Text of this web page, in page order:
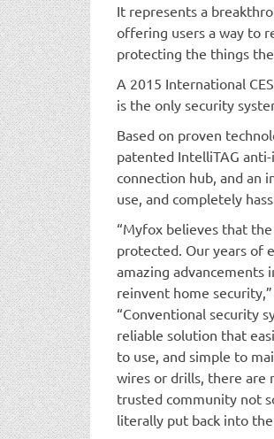
It represents a
offering users a way to
protecting the things
A 2015 International
is the only security
Based on proven
patented IntelliTAG
connection hub, and an
use, and completely
“Myfox believes that
protected. Our years of
amazing advancements
reinvent home
“Conventional security
reliable solution that
to use, and simple to
wires or drills, there are
trusted community not
literally put back into